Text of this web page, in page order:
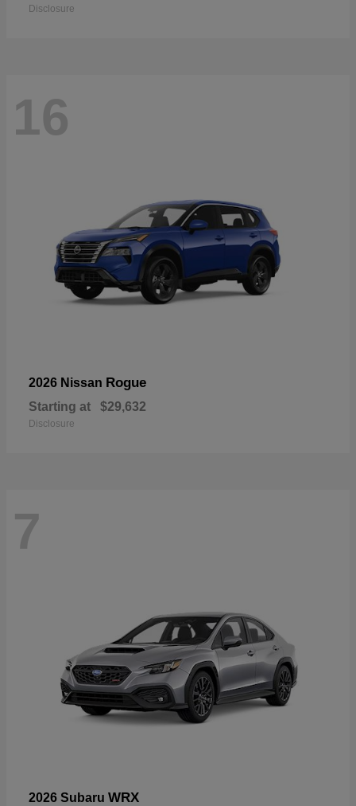
Disclosure
16
2026 Nissan Rogue
Starting at $29,632
Disclosure
7
2026 Subaru WRX